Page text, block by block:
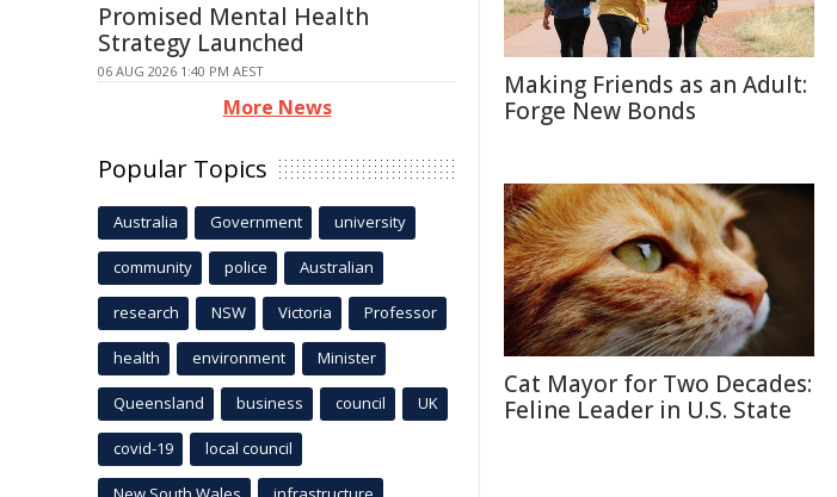
Making Friends as an Adult:
Forge New Bonds
Cat Mayor for Two Decades:
Feline Leader in U.S. State
Promised Mental Health
Strategy Launched
06 AUG 2026 1:40 PM AEST
More News
Popular Topics
Australia Government university
community police Australian
research NSW Victoria Professor
health environment Minister
Queensland business council UK
covid-19 local council